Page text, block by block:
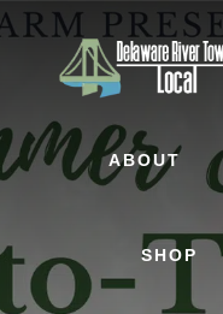
Skip
to
Skip
to
ABOUT
SHOP